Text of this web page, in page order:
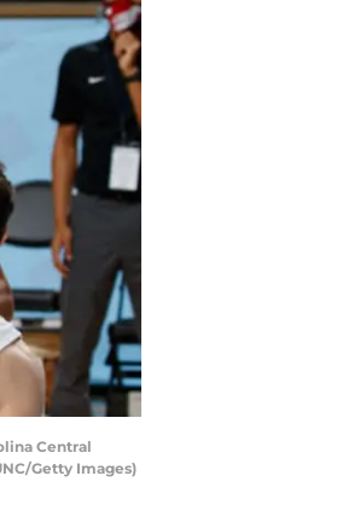
Central
Getty Images)